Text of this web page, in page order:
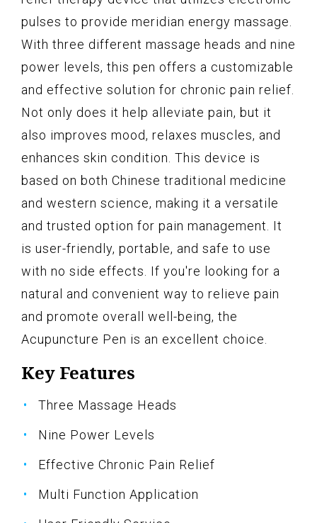
pulses to provide meridian energy massage.
With three different massage heads and nine
power levels, this pen offers a customizable
and effective solution for chronic pain relief.
Not only does it help alleviate pain, but it
also improves mood, relaxes muscles, and
enhances skin condition. This device is
based on both Chinese traditional medicine
and western science, making it a versatile
and trusted option for pain management. It
is user-friendly, portable, and safe to use
with no side effects. If you're looking for a
natural and convenient way to relieve pain
and promote overall well-being, the
Acupuncture Pen is an excellent choice.
Key Features
Three Massage Heads
Nine Power Levels
Effective Chronic Pain Relief
Multi Function Application